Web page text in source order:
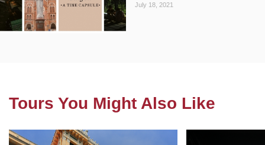
July 18, 2021
Tours You Might Also Like